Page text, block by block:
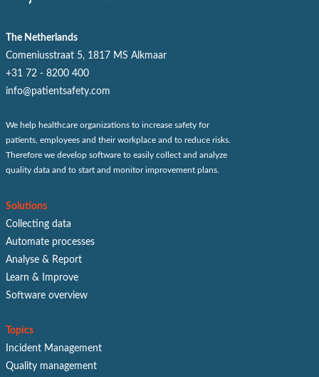
The Netherlands
Comeniusstraat 5, 1817 MS Alkmaar
+31 72 - 8200 400
info@patientsafety.com
We help healthcare organizations to increase safety for
patients, employees and their workplace and to reduce risks.
Therefore we develop software to easily collect and analyze
quality data and to start and monitor improvement plans.
Solutions
Collecting data
Automate processes
Analyse & Report
Learn & Improve
Software overview
Topics
Incident Management
Quality management